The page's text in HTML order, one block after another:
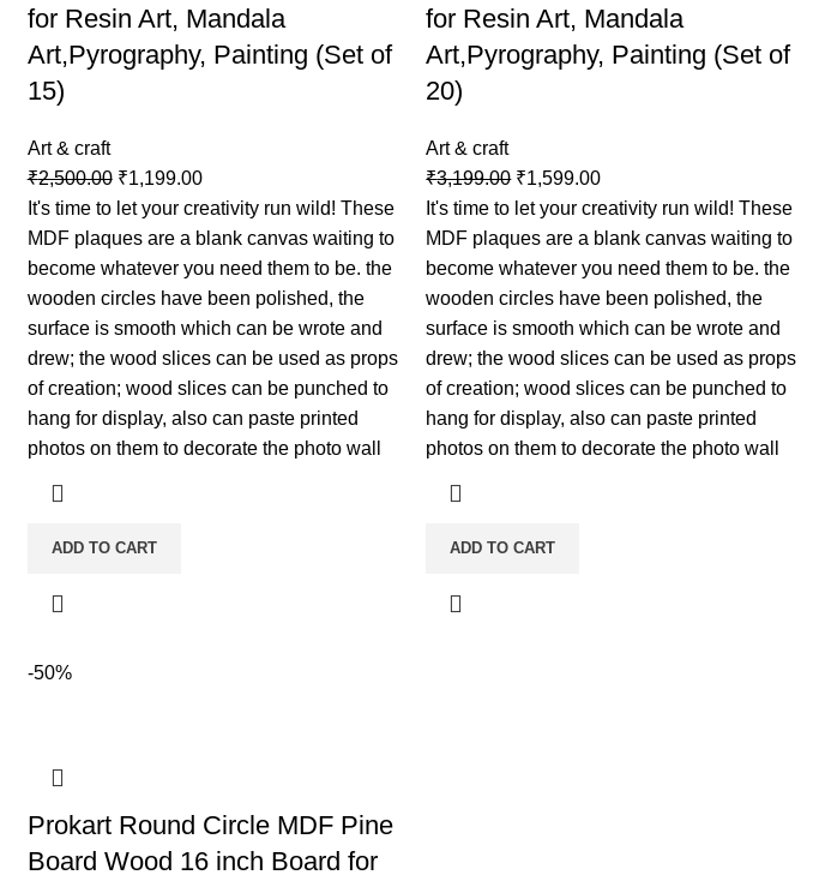
for Resin Art, Mandala
Art,Pyrography, Painting (Set of
15)
Art & craft
₹2,500.00 ₹1,199.00
It's time to let your creativity run wild! These
MDF plaques are a blank canvas waiting to
become whatever you need them to be. the
wooden circles have been polished, the
surface is smooth which can be wrote and
drew; the wood slices can be used as props
of creation; wood slices can be punched to
hang for display, also can paste printed
photos on them to decorate the photo wall
ADD TO CART
for Resin Art, Mandala
Art,Pyrography, Painting (Set of
20)
Art & craft
₹3,199.00 ₹1,599.00
It's time to let your creativity run wild! These
MDF plaques are a blank canvas waiting to
become whatever you need them to be. the
wooden circles have been polished, the
surface is smooth which can be wrote and
drew; the wood slices can be used as props
of creation; wood slices can be punched to
hang for display, also can paste printed
photos on them to decorate the photo wall
ADD TO CART
-50%
Prokart Round Circle MDF Pine
Board Wood 16 inch Board for